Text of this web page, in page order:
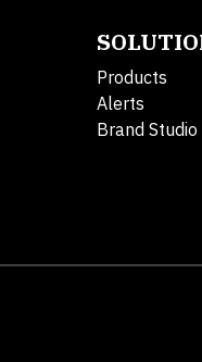
Products
Alerts
Brand Studio